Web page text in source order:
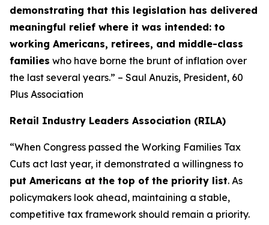
demonstrating that this legislation has delivered
meaningful relief where it was intended: to
working Americans, retirees, and middle-class
families who have borne the brunt of inflation over
the last several years.” – Saul Anuzis, President, 60
Plus Association
Retail Industry Leaders Association (RILA)
“When Congress passed the Working Families Tax
Cuts act last year, it demonstrated a willingness to
put Americans at the top of the priority list. As
policymakers look ahead, maintaining a stable,
competitive tax framework should remain a priority.